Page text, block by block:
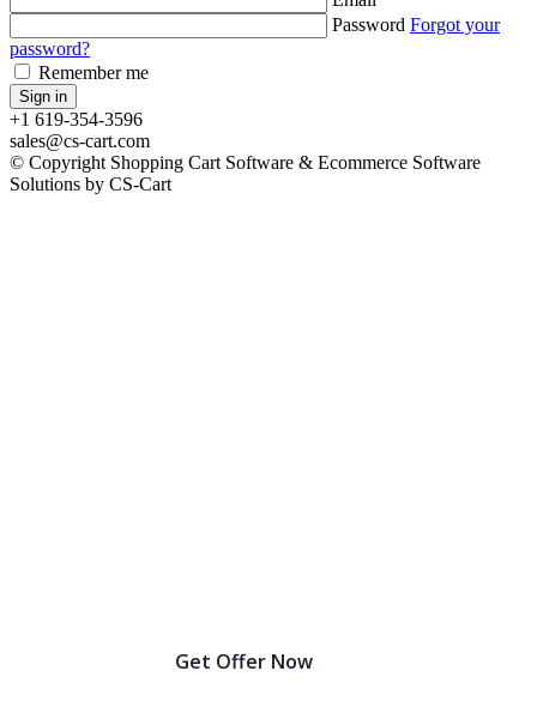
Get Offer Now
Password Forgot your
password?
Remember me
+1 619-354-3596
sales@cs-cart.com
© Copyright Shopping Cart Software & Ecommerce Software
Solutions by CS-Cart